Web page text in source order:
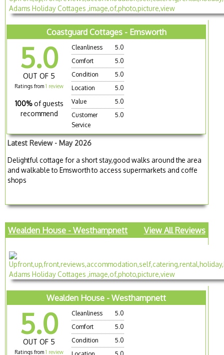
Coastguard Cottages - Emsworth
5.0
OUT OF 5
Ratings from1 review
100% of guests
recommend
Cleanliness
5.0
Comfort
5.0
Condition
5.0
Location
5.0
Value
5.0
Customer
Service
5.0
Latest Review - May 2026
Delightful cottage for a short stay,good walks around the area
and walkable to Emsworth to access supermarkets and coffe
shops
Wealden House - Westhampnett View All Reviews
Wealden House - Westhampnett
5.0
OUT OF 5
Ratings from1 review
Cleanliness
5.0
Comfort
5.0
Condition
5.0